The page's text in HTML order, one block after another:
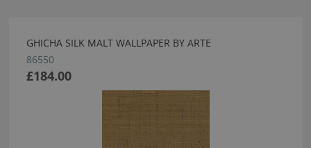
GHICHA SILK MALT WALLPAPER BY ARTE
86550
£184.00